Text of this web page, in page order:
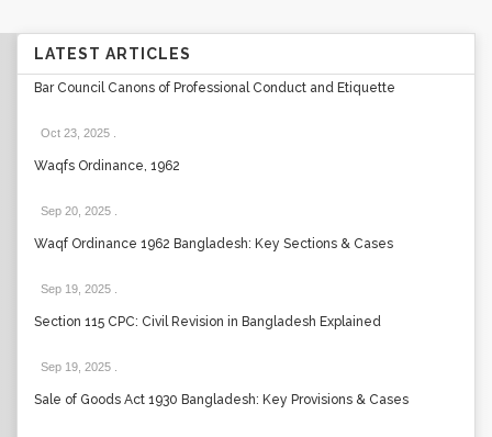
LATEST ARTICLES
Bar Council Canons of Professional Conduct and Etiquette
Oct 23, 2025
Waqfs Ordinance, 1962
Sep 20, 2025
Waqf Ordinance 1962 Bangladesh: Key Sections & Cases
Sep 19, 2025
Section 115 CPC: Civil Revision in Bangladesh Explained
Sep 19, 2025
Sale of Goods Act 1930 Bangladesh: Key Provisions & Cases